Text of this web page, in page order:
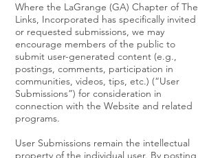
Where the LaGrange (GA) Chapter of The
Links, Incorporated has specifically invited
or requested submissions, we may
encourage members of the public to
submit user-generated content (e.g.,
postings, comments, participation in
communities, videos, tips, etc.) (“User
Submissions”) for consideration in
connection with the Website and related
programs.
User Submissions remain the intellectual
property of the individual user. By posting